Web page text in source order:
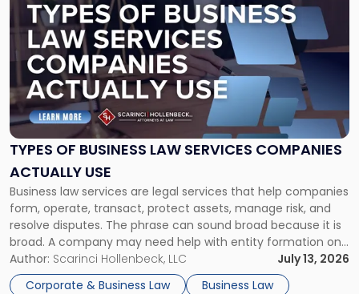
TYPES OF BUSINESS LAW SERVICES COMPANIES
ACTUALLY USE
Business law services are legal services that help companies
form, operate, transact, protect assets, manage risk, and
resolve disputes. The phrase can sound broad because it is
broad. A company may need help with entity formation one
month, contract review the next, a commercial lease after
that, and a business dispute later in the year. […]
Author: Scarinci Hollenbeck, LLC
July 13, 2026
Corporate & Business Law
Business Law
post
with
title
-
"Types
of
Business
Law
Services
Actually
Use"